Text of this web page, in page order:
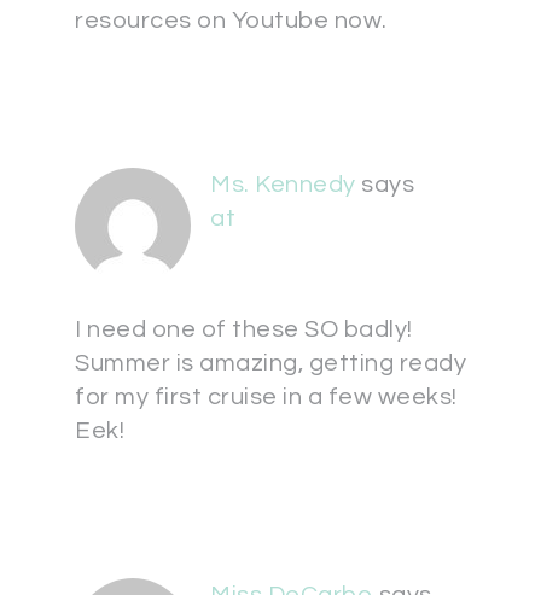
resources on Youtube now.
Ms. Kennedy says
at
I need one of these SO badly!
Summer is amazing, getting ready
for my first cruise in a few weeks!
Eek!